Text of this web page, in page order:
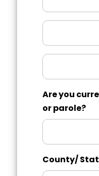
State
Month/Year
Charged
With
Are you
or parole?
County/